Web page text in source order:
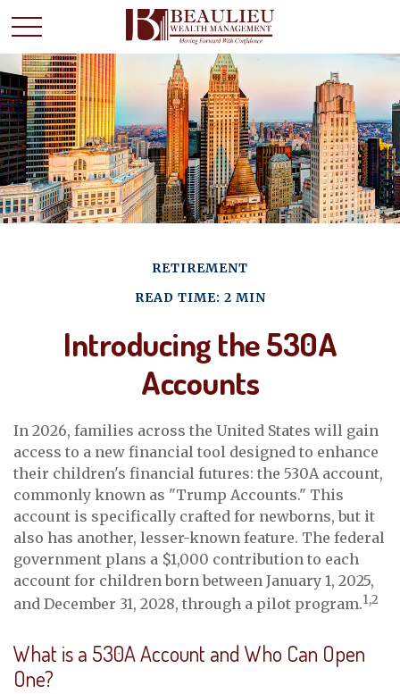
RETIREMENT
READ TIME: 2 MIN
Introducing the 530A
Accounts
In 2026, families across the United States will gain
access to a new financial tool designed to enhance
their children's financial futures: the 530A account,
commonly known as "Trump Accounts." This
account is specifically crafted for newborns, but it
also has another, lesser-known feature. The federal
government plans a $1,000 contribution to each
account for children born between January 1, 2025,
and December 31, 2028, through a pilot program.1,2
What is a 530A Account and Who Can Open
One?